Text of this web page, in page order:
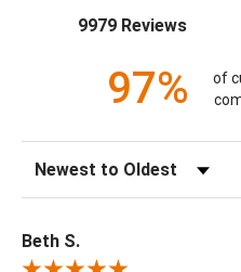
9979 Reviews(opens
97%
of
Sort Reviews
Beth S.